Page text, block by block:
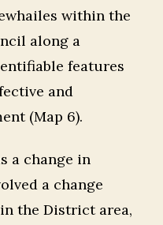
within the
along a
features
and
(Map 6).
a change in
a change
the District area,